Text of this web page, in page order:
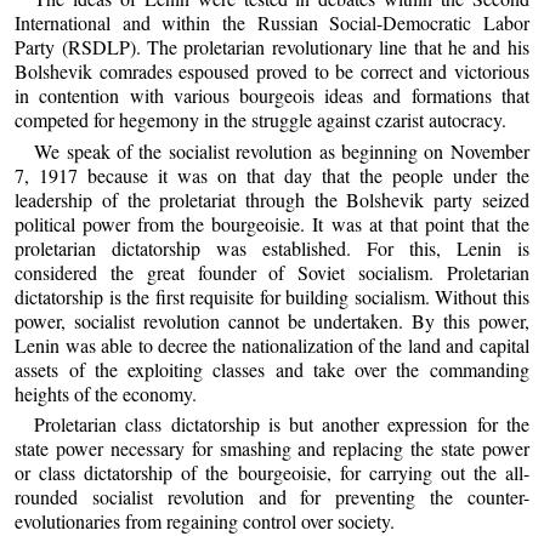
International and within the Russian Social-Democratic Labor
Party (RSDLP). The proletarian revolutionary line that he and his
Bolshevik comrades espoused proved to be correct and victorious
in contention with various bourgeois ideas and formations that
competed for hegemony in the struggle against czarist autocracy.
We speak of the socialist revolution as beginning on November
7, 1917 because it was on that day that the people under the
leadership of the proletariat through the Bolshevik party seized
political power from the bourgeoisie. It was at that point that the
proletarian dictatorship was established. For this, Lenin is
considered the great founder of Soviet socialism. Proletarian
dictatorship is the first requisite for building socialism. Without this
power, socialist revolution cannot be undertaken. By this power,
Lenin was able to decree the nationalization of the land and capital
assets of the exploiting classes and take over the commanding
heights of the economy.
Proletarian class dictatorship is but another expression for the
state power necessary for smashing and replacing the state power
or class dictatorship of the bourgeoisie, for carrying out the all-
rounded socialist revolution and for preventing the counter-
evolutionaries from regaining control over society.